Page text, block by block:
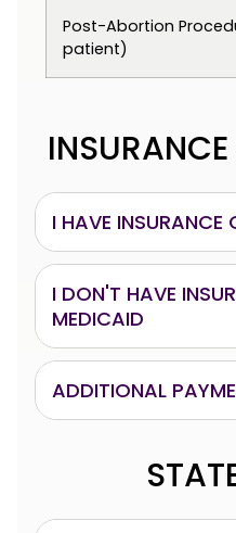
Post-Abortion
patient)
I HAVE INSURANCE
I DON'T HAVE
MEDICAID
ADDITIONAL